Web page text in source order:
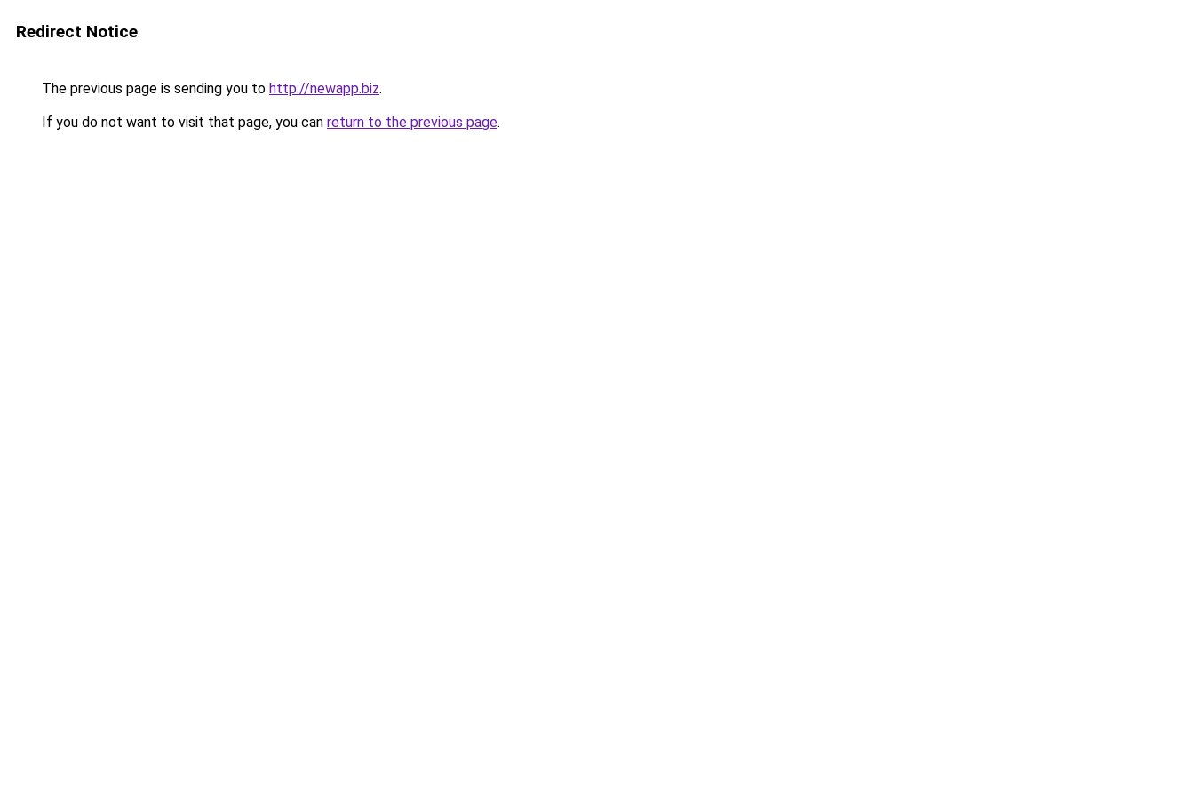
Redirect Notice
The previous page is sending you to http://newapp.biz.
If you do not want to visit that page, you can return to the previous page.